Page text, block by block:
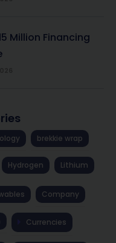
Million Financing
brekkie wrap
Hydrogen Lithium
Company
Currencies